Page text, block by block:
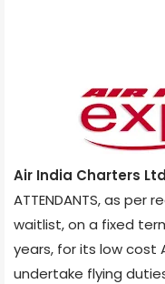
Air India Charters Ltd
ATTENDANTS, as
waitlist, on a fixed
years, for its low cost
undertake flying